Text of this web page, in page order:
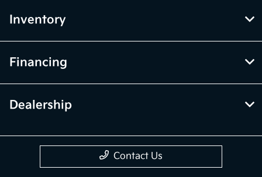
Inventory
Financing
Dealership
Contact Us